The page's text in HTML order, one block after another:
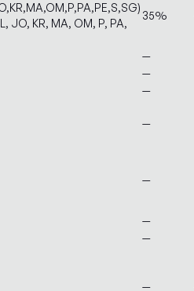
JO, KR, MA, OM, P, PA,
35%
—
—
—
—
—
—
—
—